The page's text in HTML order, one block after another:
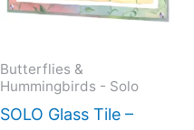
Butterflies &
Hummingbirds - Solo
SOLO Glass Tile –
The